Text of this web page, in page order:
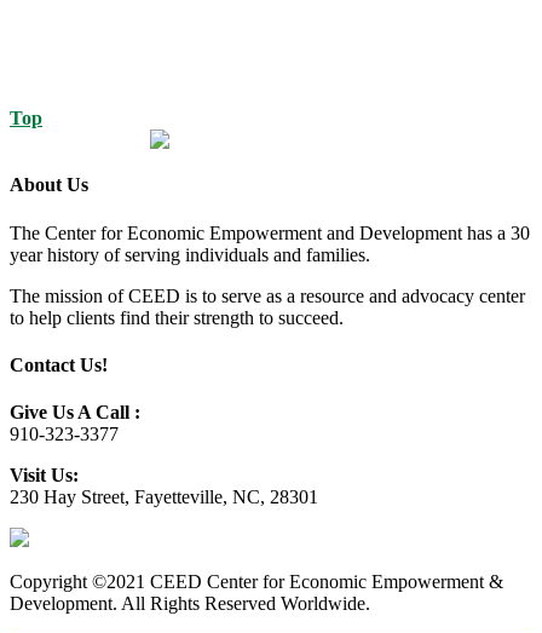
Top
About Us
The Center for Economic Empowerment and Development has a 30
year history of serving individuals and families.
The mission of CEED is to serve as a resource and advocacy center
to help clients find their strength to succeed.
Contact Us!
Give Us A Call :
910-323-3377
Visit Us:
230 Hay Street, Fayetteville, NC, 28301
Copyright ©2021 CEED Center for Economic Empowerment &
Development. All Rights Reserved Worldwide.